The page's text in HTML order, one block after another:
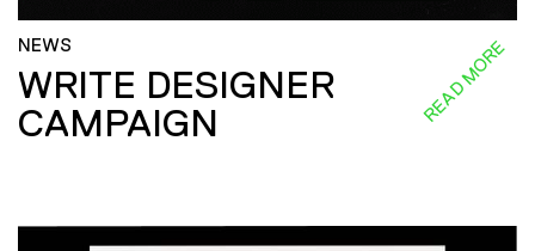
NEWS
WRITE DESIGNER
CAMPAIGN
READ MORE